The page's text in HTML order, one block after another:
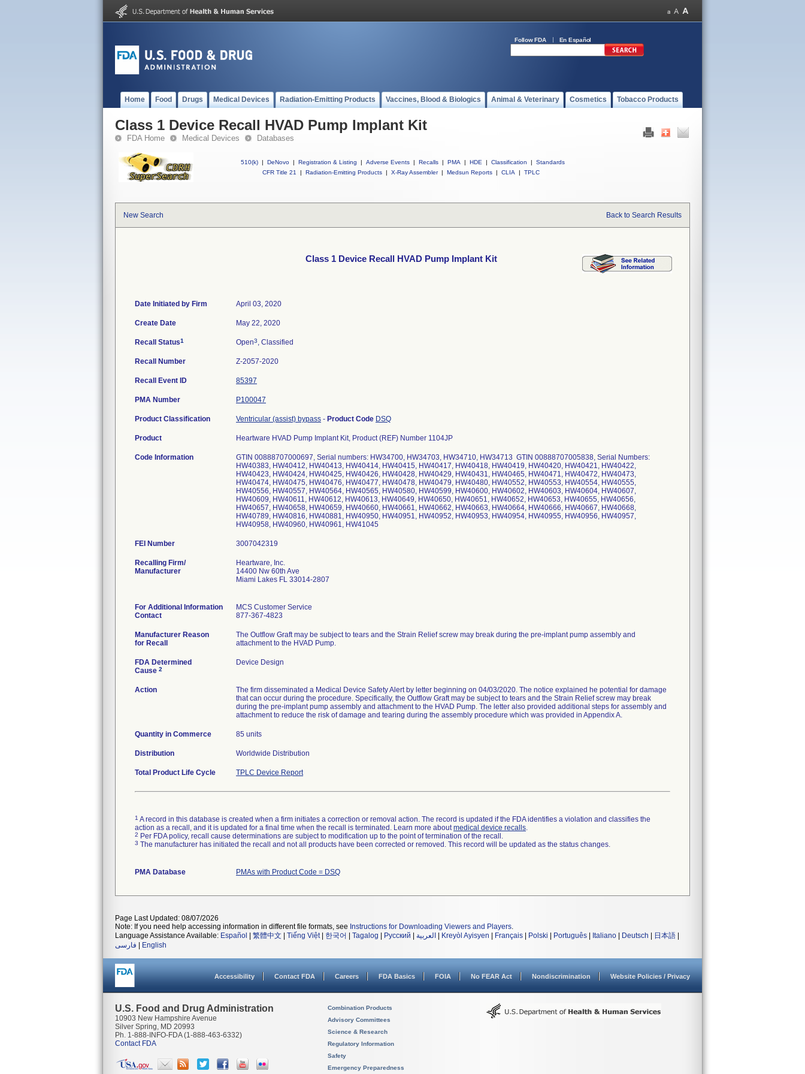
Follow FDA En Español
Home Food Drugs Medical Devices Radiation-Emitting Products Vaccines, Blood & Biologics Animal & Veterinary Cosmetics Tobacco Products
Class 1 Device Recall HVAD Pump Implant Kit
FDA Home Medical Devices Databases
510(k) | DeNovo | Registration & Listing | Adverse Events | Recalls | PMA | HDE | Classification |
Standards
CFR Title 21
| Radiation-Emitting Products | X-Ray Assembler | Medsun Reports | CLIA | TPLC
New Search Back to Search Results
Class 1 Device Recall HVAD Pump Implant Kit
Date Initiated by Firm April 03, 2020
Create Date May 22, 2020
Recall Status1 Open3, Classified
Recall Number Z-2057-2020
Recall Event ID 85397
PMA Number P100047
Product Classification Ventricular (assist) bypass - Product Code DSQ
Product Heartware HVAD Pump Implant Kit, Product (REF) Number 1104JP
Code Information
GTIN 00888707000697, Serial numbers: HW34700, HW34703, HW34710, HW34713 GTIN 00888707005838, Serial Numbers:
HW40383, HW40412, HW40413, HW40414, HW40415, HW40417, HW40418, HW40419, HW40420, HW40421, HW40422,
HW40423, HW40424, HW40425, HW40426, HW40428, HW40429, HW40431, HW40465, HW40471, HW40472, HW40473,
HW40474, HW40475, HW40476, HW40477, HW40478, HW40479, HW40480, HW40552, HW40553, HW40554, HW40555,
HW40556, HW40557, HW40564, HW40565, HW40580, HW40599, HW40600, HW40602, HW40603, HW40604, HW40607,
HW40609, HW40611, HW40612, HW40613, HW40649, HW40650, HW40651, HW40652, HW40653, HW40655, HW40656,
HW40657, HW40658, HW40659, HW40660, HW40661, HW40662, HW40663, HW40664, HW40666, HW40667, HW40668,
HW40789, HW40816, HW40881, HW40950, HW40951, HW40952, HW40953, HW40954, HW40955, HW40956, HW40957,
HW40958, HW40960, HW40961, HW41045
FEI Number
Recalling Firm/
Manufacturer
Heartware, Inc.
14400 Nw 60th Ave
Miami Lakes FL 33014-2807
For Additional Information
Contact
MCS Customer Service
877-367-4823
Manufacturer Reason
for Recall
The Outflow Graft may be subject to tears and the Strain Relief screw may break during the pre-implant pump assembly and
attachment to the HVAD Pump.
FDA Determined
Cause 2
Device Design
Action
The firm disseminated a Medical Device Safety Alert by letter beginning on 04/03/2020. The notice explained he potential for damage
that can occur during the procedure. Specifically, the Outflow Graft may be subject to tears and the Strain Relief screw may break
during the pre-implant pump assembly and attachment to the HVAD Pump. The letter also provided additional steps for assembly and
attachment to reduce the risk of damage and tearing during the assembly procedure which was provided in Appendix A.
Quantity in Commerce 85 units
Distribution Worldwide Distribution
Total Product Life Cycle TPLC Device Report
1 A record in this database is created when a firm initiates a correction or removal action. The record is updated if the FDA identifies a violation and classifies the
action as a recall, and it is updated for a final time when the recall is terminated. Learn more aboutmedical device recalls.
2 Per FDA policy, recall cause determinations are subject to modification up to the point of termination of the recall.
3 The manufacturer has initiated the recall and not all products have been corrected or removed. This record will be updated as the status changes.
PMA Database PMAs with Product Code = DSQ
Page Last Updated: 08/07/2026
Note: If you need help accessing information in different file formats, see Instructions for Downloading Viewers and Players.
Language Assistance Available: Español 繁體中文 Tiếng Việt| 한국어 Tagalog Русский العربية Kreyòl Ayisyen Français Polski Português Italiano Deutsch 日本語
فارسی
English
Accessibility Contact FDA Careers FDA Basics FOIA No FEAR Act Nondiscrimination Website Policies / Privacy
U.S. Food and Drug Administration
10903 New Hampshire Avenue
Silver Spring, MD 20993
Ph. 1-888-INFO-FDA (1-888-463-6332)
Contact FDA
Combination Products
Advisory Committees
Science & Research
Regulatory Information
Safety
Emergency Preparedness